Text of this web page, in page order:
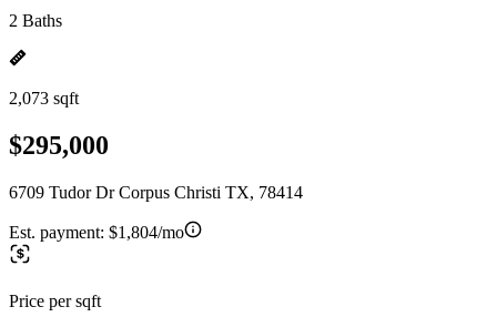
2 Baths
2,073 sqft
$295,000
6709 Tudor Dr Corpus Christi TX, 78414
Est. payment: $1,804/mo
Price per sqft